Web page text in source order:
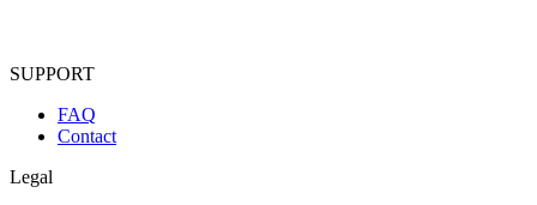
SUPPORT
FAQ
Contact
Legal